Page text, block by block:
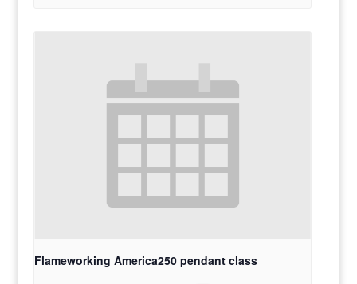
Flameworking America250 pendant class